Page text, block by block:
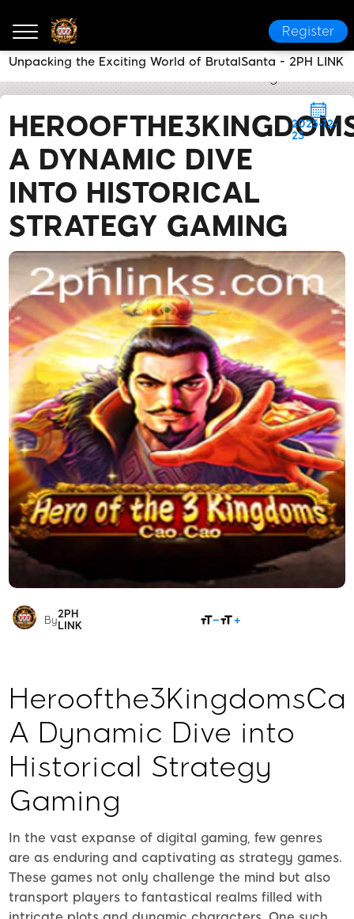
Register
A DYNAMIC DIVE
INTO HISTORICAL
STRATEGY GAMING
2025-12-
23
By2PH
LINK
A Dynamic Dive into
Historical Strategy
Gaming
In the vast expanse of digital gaming, few genres
are as enduring and captivating as strategy games.
These games not only challenge the mind but also
transport players to fantastical realms filled with
Unpacking the Exciting World of BrutalSanta - 2PH LINK